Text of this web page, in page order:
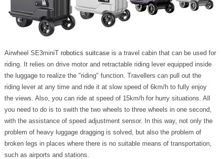
Airwheel SE3miniT robotics suitcaseis a travel cabin that can be used for
riding. It relies on drive motor and retractable riding lever equipped inside
the luggage to realize the "riding" function. Travellers can pull out the
riding lever at any time and ride it at slow speed of 6km/h to fully enjoy
the views. Also, you can ride at speed of 15km/h for hurry situations. All
you need to do is to swith the two wheels to three wheels in one second,
with the assistance of speed adjustment sensor. In this way, not only the
problem of heavy luggage dragging is solved, but also the problem of
broken legs in places where there is no suitable means of transportation,
such as airports and stations.